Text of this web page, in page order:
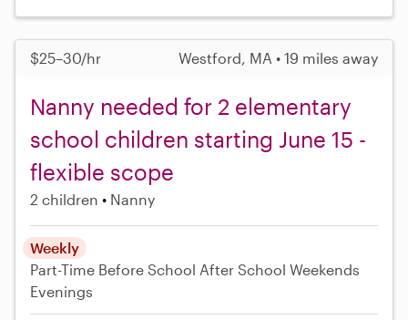
$25–30/hr Westford, MA • 19 miles away
Nanny needed for 2 elementary
school children starting June 15 -
flexible scope
2 children Nanny
Weekly
Part-Time Before School After School Weekends
Evenings